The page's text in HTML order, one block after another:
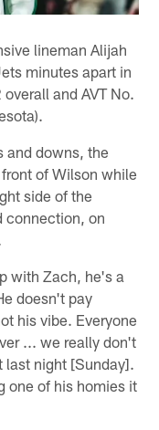
lineman Alijah
minutes apart in
and AVT No.
and downs, the
of Wilson while
side of the
connection, on
with Zach, he's a
doesn't pay
his vibe. Everyone
... we really don't
last night [Sunday].
one of his homies it